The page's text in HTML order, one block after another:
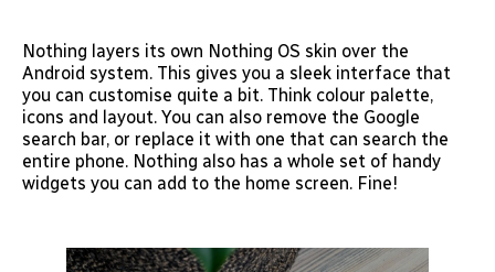
Nothing layers its own Nothing OS skin over the
Android system. This gives you a sleek interface that
you can customise quite a bit. Think colour palette,
icons and layout. You can also remove the Google
search bar, or replace it with one that can search the
entire phone. Nothing also has a whole set of handy
widgets you can add to the home screen. Fine!